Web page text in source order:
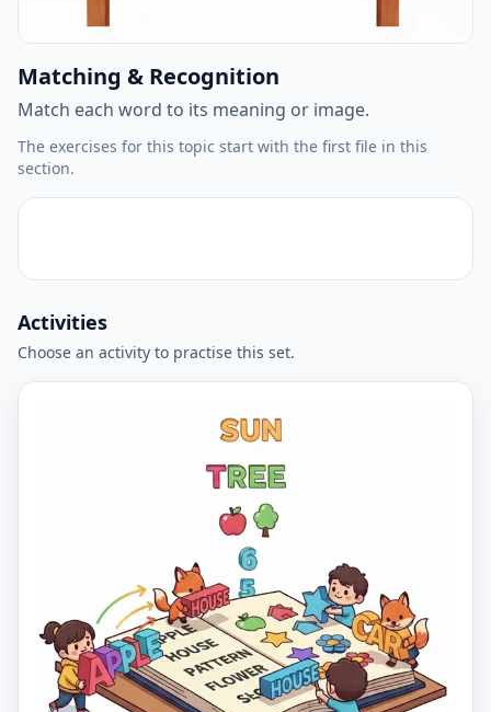
Matching & Recognition
Match each word to its meaning or image.
The exercises for this topic start with the first file in this
section.
Activities
Choose an activity to practise this set.